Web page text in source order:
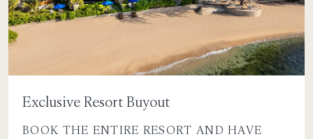
Exclusive Resort Buyout
BOOK THE ENTIRE RESORT AND HAVE